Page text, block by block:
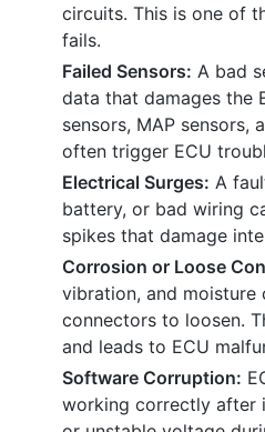
circuits. This is one of
fails.
Failed Sensors: A bad
data that damages the
sensors, MAP sensors,
often trigger ECU
Electrical Surges: A
battery, or bad wiring
spikes that damage
Corrosion or Loose
vibration, and moisture
connectors to loosen.
and leads to ECU
Software Corruption:
working correctly after